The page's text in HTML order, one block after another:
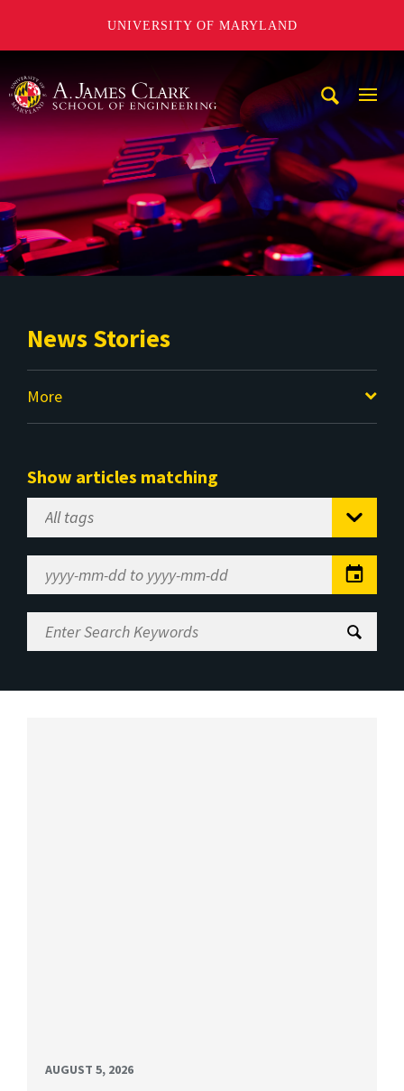
UNIVERSITY OF MARYLAND
News Stories
More
Show articles matching
Select
Tag
Range
Enter
Search
AUGUST 5, 2026